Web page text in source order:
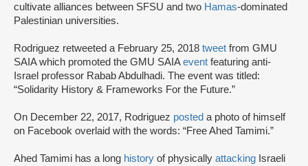
cultivate alliances between SFSU and two Hamas-dominated
Palestinian universities.
Rodriguez retweeted a February 25, 2018 tweet from GMU
SAIA which promoted the GMU SAIAevent featuring anti-
Israel professor Rabab Abdulhadi. The event was titled:
“Solidarity History & Frameworks For the Future.”
On December 22, 2017, Rodriguez posted a photo of himself
on Facebook overlaid with the words: “Free Ahed Tamimi.”
Ahed Tamimi has a long history of physically attacking Israeli